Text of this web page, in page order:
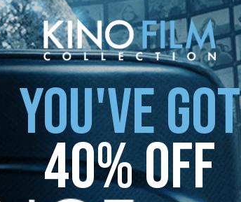
YOU'VE GOT
40% OFF